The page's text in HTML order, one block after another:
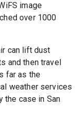
image
over 1000
can lift dust
and then travel
far as the
weather services
the case in San